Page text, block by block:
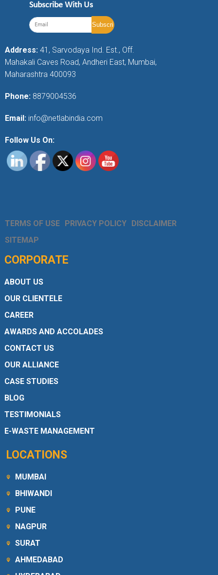
Subscribe With Us
Address: 41, Sarvodaya Ind. Est., Off.
Mahakali Caves Road, Andheri East, Mumbai,
Maharashtra 400093
Phone: 8879004536
Email: info@netlabindia.com
Follow Us On:
TERMS OF USE PRIVACY POLICY DISCLAIMER
SITEMAP
CORPORATE
ABOUT US
OUR CLIENTELE
CAREER
AWARDS AND ACCOLADES
CONTACT US
OUR ALLIANCE
CASE STUDIES
BLOG
TESTIMONIALS
E-WASTE MANAGEMENT
LOCATIONS
MUMBAI
BHIWANDI
PUNE
NAGPUR
SURAT
AHMEDABAD